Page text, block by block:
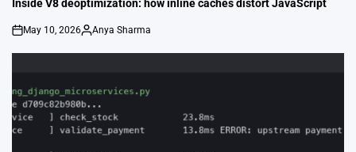
Inside V8 deoptimization: how inline caches distort JavaScript
on
May 10, 2026
Posted
Anya Sharma